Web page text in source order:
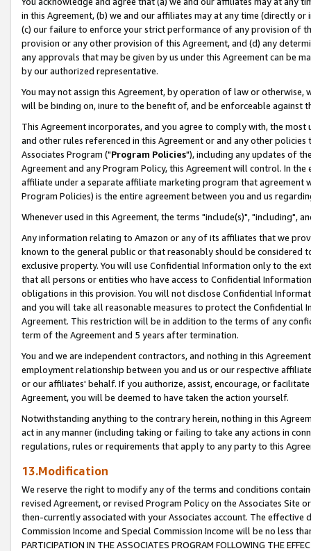
in this Agreement, (b) we and our affiliates may at any time (directly
(c) our failure to enforce your strict performance of any provision of
provision or any other provision of this Agreement, and (d) any
any approvals that may be given by us under this Agreement can be
by our authorized representative.
You may not assign this Agreement, by operation of law or
will be binding on, inure to the benefit of, and be enforceable against
This Agreement incorporates, and you agree to comply with, the
and other rules referenced in this Agreement or and any other
Associates Program ("Program Policies"), including any updates of
Agreement and any Program Policy, this Agreement will control. In
affiliate under a separate affiliate marketing program that agreement
Program Policies) is the entire agreement between you and us
Whenever used in this Agreement, the terms "include(s)", "including",
Any information relating to Amazon or any of its affiliates that we
known to the general public or that reasonably should be considered
exclusive property. You will use Confidential Information only to the
that all persons or entities who have access to Confidential
obligations in this provision. You will not disclose Confidential
and you will take all reasonable measures to protect the Confidential
Agreement. This restriction will be in addition to the terms of any
term of the Agreement and 5 years after termination.
You and we are independent contractors, and nothing in this
employment relationship between you and us or our respective
or our affiliates' behalf. If you authorize, assist, encourage, or
Agreement, you will be deemed to have taken the action yourself.
Notwithstanding anything to the contrary herein, nothing in this
act in any manner (including taking or failing to take any actions in
regulations, rules or requirements that apply to any party to this
13.Modification
We reserve the right to modify any of the terms and conditions
revised Agreement, or revised Program Policy on the Associates
then-currently associated with your Associates account. The
Commission Income and Special Commission Income will be no less
PARTICIPATION IN THE ASSOCIATES PROGRAM FOLLOWING THE